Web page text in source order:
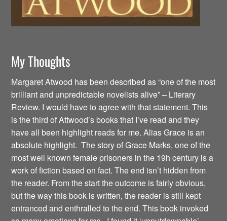
My Thoughts
Margaret Atwood has been described as “one of the most
brilliant and unpredictable novelists alive” – Literary
Review. I would have to agree with that statement. This
is the third of Attwood’s books that I’ve read and they
have all been highlight reads for me. Alias Grace is an
absolute highlight. The story of Grace Marks, one of the
most well known female prisoners in the 19h century is a
work of fiction based on fact. The end isn’t hidden from
the reader. From the start the outcome is fairly obvious,
but the way this book is written, the reader is still kept
entranced and enthralled to the end. This book invoked